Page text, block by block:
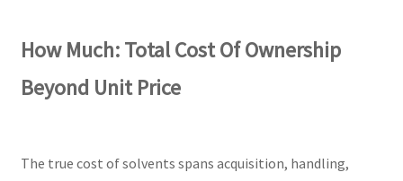
How Much: Total Cost Of Ownership
Beyond Unit Price
The true cost of solvents spans acquisition, handling,